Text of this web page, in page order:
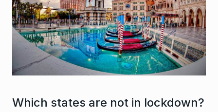
Which states are not in lockdown?